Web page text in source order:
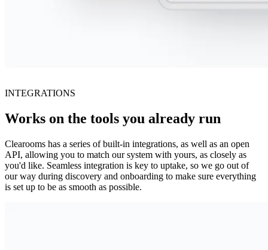
INTEGRATIONS
Works on the tools you already run
Clearooms has a series of built-in integrations, as well as an open
API, allowing you to match our system with yours, as closely as
you'd like. Seamless integration is key to uptake, so we go out of
our way during discovery and onboarding to make sure everything
is set up to be as smooth as possible.